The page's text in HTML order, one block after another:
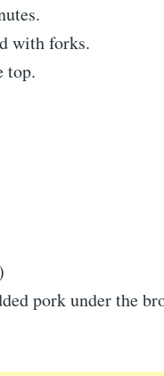
with forks.
top.
pork under the